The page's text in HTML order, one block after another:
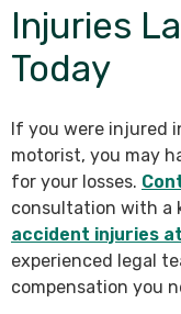
Injuries
Today
If you were injured
motorist, you may
for your losses.
consultation with a
accident injuries
experienced legal
compensation you